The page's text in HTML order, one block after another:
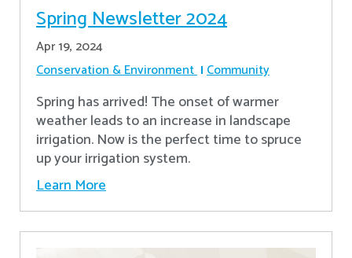
Spring Newsletter 2024
Apr 19, 2024
Conservation & Environment Community
Spring has arrived! The onset of warmer
weather leads to an increase in landscape
irrigation. Now is the perfect time to spruce
up your irrigation system.
Learn More